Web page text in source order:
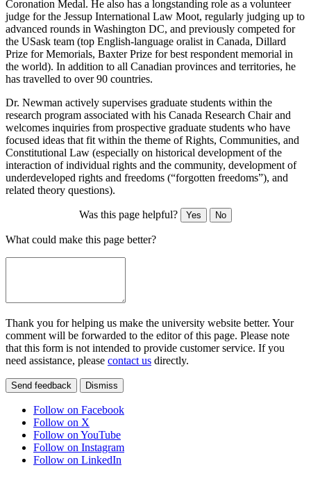
Coronation Medal. He also has a longstanding role as a volunteer
judge for the Jessup International Law Moot, regularly judging up to
advanced rounds in Washington DC, and previously competed for
the USask team (top English-language oralist in Canada, Dillard
Prize for Memorials, Baxter Prize for best respondent memorial in
the world). In addition to all Canadian provinces and territories, he
has travelled to over 90 countries.
Dr. Newman actively supervises graduate students within the
research program associated with his Canada Research Chair and
welcomes inquiries from prospective graduate students who have
focused ideas that fit within the theme of Rights, Communities, and
Constitutional Law (especially on historical development of the
interaction of individual rights and the community, development of
underdeveloped rights and freedoms (“forgotten freedoms”), and
related theory questions).
Was this page helpful? Yes No
What could make this page better?
Thank you for helping us make the university website better. Your
comment will be forwarded to the editor of this page. Please note
that this form is not intended to provide customer service. If you
need assistance, please contact us directly.
Send feedback Dismiss
Follow on Facebook
Follow on X
Follow on YouTube
Follow on Instagram
Follow on LinkedIn